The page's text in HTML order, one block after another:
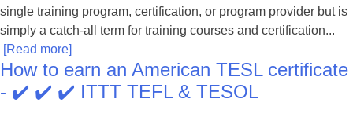
single training program, certification, or program provider but is
simply a catch-all term for training courses and certification...
[Read more]
How to earn an American TESL certificate
- ✔️ ✔️ ✔️ ITTT TEFL & TESOL